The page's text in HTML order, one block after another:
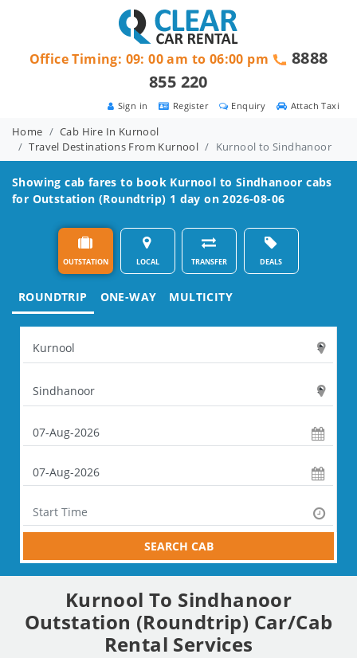
Attach Taxi
Enquiry
Register
Sign in
Office Timing: 09: 00 am to 06:00 pm
8888
855 220
Home
Cab Hire In Kurnool
Travel Destinations From Kurnool
Kurnool to Sindhanoor
Showing cab fares to book Kurnool to Sindhanoor cabs
for Outstation (Roundtrip) 1 day on 2026-08-06
OUTSTATION LOCAL TRANSFER DEALS
ROUNDTRIP ONE-WAY MULTICITY
SEARCH CAB
Kurnool To Sindhanoor
Outstation (Roundtrip) Car/Cab
Rental Services